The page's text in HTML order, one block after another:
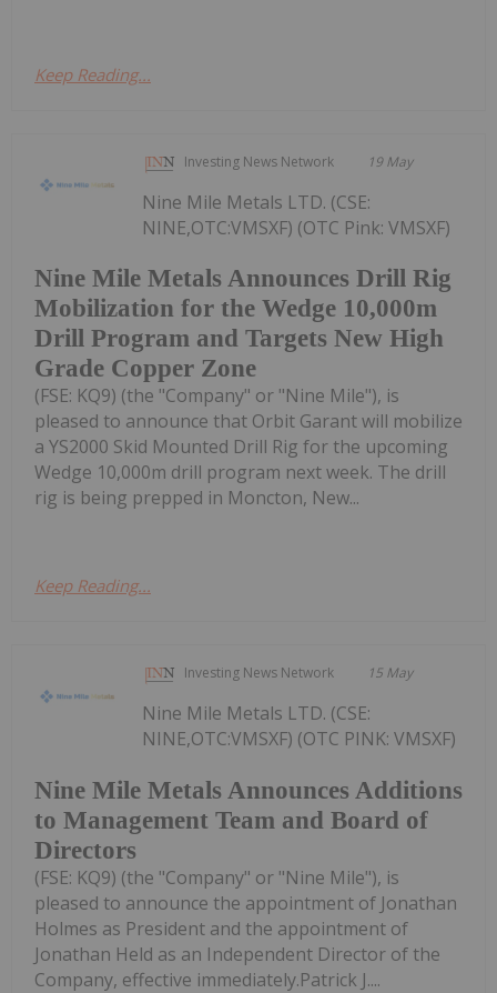
Keep Reading...
Investing News Network 19 May
Nine Mile Metals Announces Drill Rig
Mobilization for the Wedge 10,000m
Drill Program and Targets New High
Grade Copper Zone
Nine Mile Metals LTD. (CSE:
NINE,OTC:VMSXF) (OTC Pink: VMSXF)
(FSE: KQ9) (the "Company" or "Nine Mile"), is
pleased to announce that Orbit Garant will mobilize
a YS2000 Skid Mounted Drill Rig for the upcoming
Wedge 10,000m drill program next week. The drill
rig is being prepped in Moncton, New...
Keep Reading...
Investing News Network 15 May
Nine Mile Metals Announces Additions
to Management Team and Board of
Directors
Nine Mile Metals LTD. (CSE:
NINE,OTC:VMSXF) (OTC PINK: VMSXF)
(FSE: KQ9) (the "Company" or "Nine Mile"), is
pleased to announce the appointment of Jonathan
Holmes as President and the appointment of
Jonathan Held as an Independent Director of the
Company, effective immediately.Patrick J....